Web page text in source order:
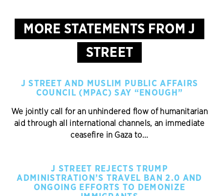
MORE STATEMENTS FROM J
STREET
J STREET AND MUSLIM PUBLIC AFFAIRS
COUNCIL (MPAC) SAY “ENOUGH”
We jointly call for an unhindered flow of humanitarian
aid through all international channels, an immediate
ceasefire in Gaza to...
J STREET REJECTS TRUMP
ADMINISTRATION’S TRAVEL BAN 2.0 AND
ONGOING EFFORTS TO DEMONIZE